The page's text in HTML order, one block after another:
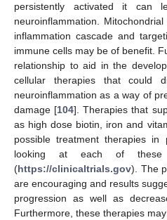
persistently activated it
neuroinflammation.
inflammation cascade and
immune cells may be of benefit.
relationship to aid in the
cellular therapies that could
neuroinflammation as a way of
damage [104]. Therapies that
as high dose biotin, iron and
possible treatment therapies in
looking at each of these
(https://clinicaltrials.gov). The
are encouraging and results
progression as well as
Furthermore, these therapies